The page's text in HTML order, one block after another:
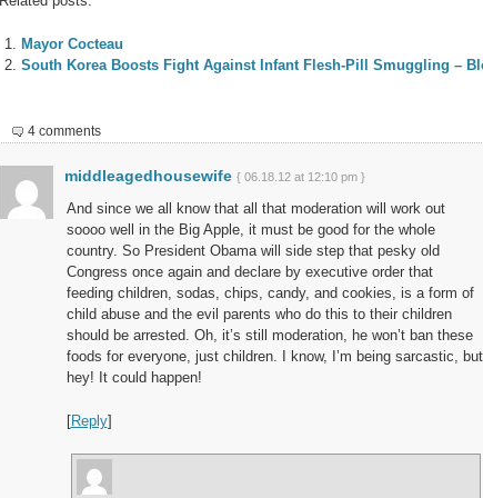
Mayor Cocteau
South Korea Boosts Fight Against Infant Flesh-Pill Smuggling –
4 comments
middleagedhousewife { 06.18.12 at 12:10 pm }
And since we all know that all that moderation will work out
soooo well in the Big Apple, it must be good for the whole
country. So President Obama will side step that pesky old
Congress once again and declare by executive order that
feeding children, sodas, chips, candy, and cookies, is a form of
child abuse and the evil parents who do this to their children
should be arrested. Oh, it’s still moderation, he won’t ban these
foods for everyone, just children. I know, I’m being sarcastic, but
hey! It could happen!
[Reply]